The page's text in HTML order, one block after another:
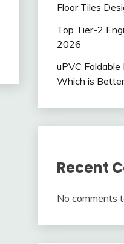
Floor Tiles
Top Tier-2
2026
uPVC
Which is
Recent
No comments